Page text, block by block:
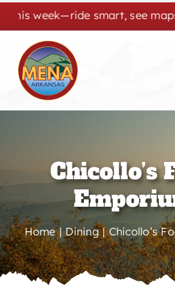
smart, see maps &
Chicollo’s
Home Dining Chicollo’s